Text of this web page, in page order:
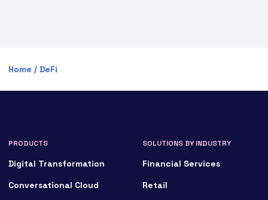
Home / DeFi
PRODUCTS
Digital Transformation
Conversational Cloud
SOLUTIONS BY INDUSTRY
Financial Services
Retail